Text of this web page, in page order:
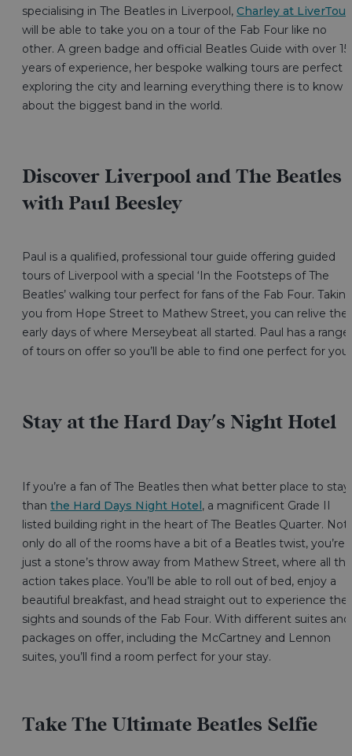
specialising in The Beatles in Liverpool, Charley at
will be able to take you on a tour of the Fab Four like no
other. A green badge and official Beatles Guide with over 15
years of experience, her bespoke walking tours are perfect
exploring the city and learning everything there is to know
about the biggest band in the world.
Discover Liverpool and The Beatles
with Paul Beesley
Paul is a qualified, professional tour guide offering guided
tours of Liverpool with a special ‘In the Footsteps of The
Beatles’ walking tour perfect for fans of the Fab Four.
you from Hope Street to Mathew Street, you can relive the
early days of where Merseybeat all started. Paul has a range
of tours on offer so you’ll be able to find one perfect for
Stay at the Hard Day's Night Hotel
If you’re a fan of The Beatles then what better place to stay
than the Hard Days Night Hotel, a magnificent Grade II
listed building right in the heart of The Beatles Quarter. Not
only do all of the rooms have a bit of a Beatles twist, you’re
just a stone’s throw away from Mathew Street, where all the
action takes place. You’ll be able to roll out of bed, enjoy a
beautiful breakfast, and head straight out to experience the
sights and sounds of the Fab Four. With different suites and
packages on offer, including the McCartney and Lennon
suites, you’ll find a room perfect for your stay.
Take The Ultimate Beatles Selfie